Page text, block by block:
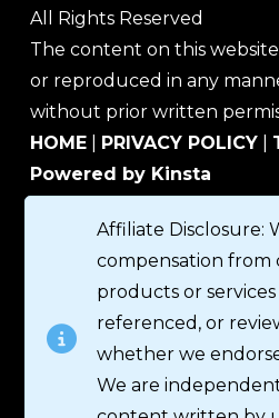
All Rights Reserved
The content on this
or reproduced in any
without prior written
HOME
PRIVACY POLICY
Powered by Kinsta
Affiliate Disclosure:
compensation from
products or
referenced, or
whether we
We are